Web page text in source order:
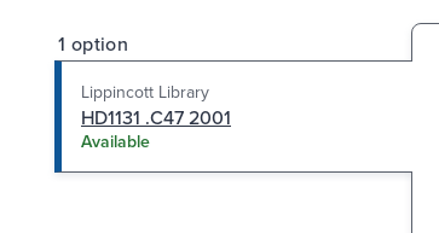
1 option
Lippincott Library
HD1131 .C47 2001
Available